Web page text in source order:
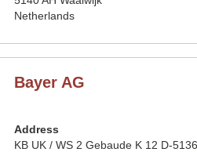
Netherlands
Bayer AG
Address
KB UK / WS 2 Gebaude K 12 D-